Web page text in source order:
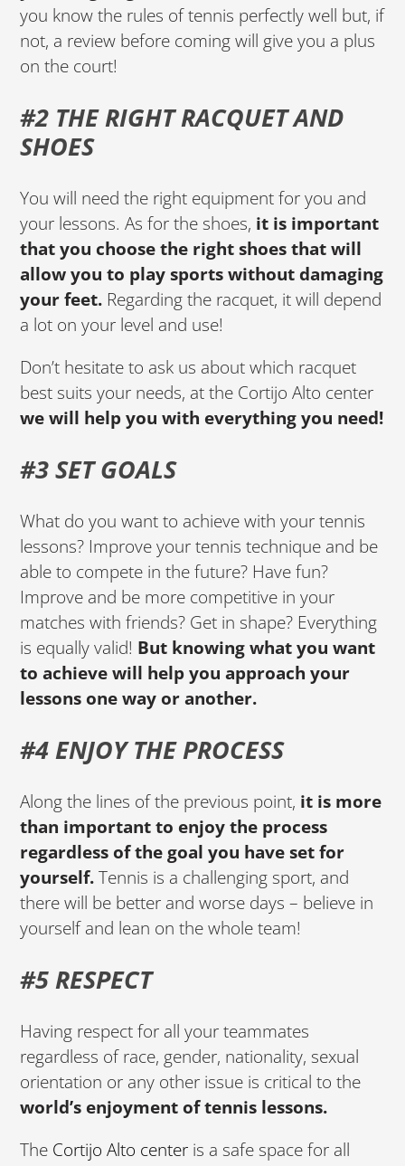
you know the rules of tennis perfectly well but, if
not, a review before coming will give you a plus
on the court!
#2 THE RIGHT RACQUET AND
SHOES
You will need the right equipment for you and
your lessons. As for the shoes, it is important
that you choose the right shoes that will
allow you to play sports without damaging
your feet. Regarding the racquet, it will depend
a lot on your level and use!
Don’t hesitate to ask us about which racquet
best suits your needs, at the Cortijo Alto center
we will help you with everything you need!
#3 SET GOALS
What do you want to achieve with your tennis
lessons? Improve your tennis technique and be
able to compete in the future? Have fun?
Improve and be more competitive in your
matches with friends? Get in shape? Everything
is equally valid! But knowing what you want
to achieve will help you approach your
lessons one way or another.
#4 ENJOY THE PROCESS
Along the lines of the previous point, it is more
than important to enjoy the process
regardless of the goal you have set for
yourself.Tennis is a challenging sport, and
there will be better and worse days – believe in
yourself and lean on the whole team!
#5 RESPECT
Having respect for all your teammates
regardless of race, gender, nationality, sexual
orientation or any other issue is critical to the
world’s enjoyment of tennis lessons.
The Cortijo Alto center is a safe space for all